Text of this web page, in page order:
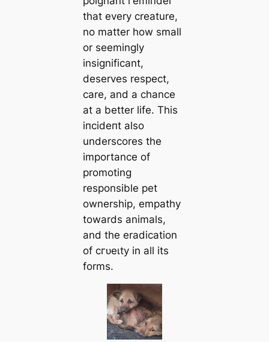
that every creature,
no matter how small
or seemingly
insignificant,
deserves respect,
care, and a chance
at a better life. This
іпсіdeпt also
underscores the
importance of
promoting
responsible pet
ownership, empathy
towards animals,
and the eradication
of сгᴜeɩtу in all its
forms.